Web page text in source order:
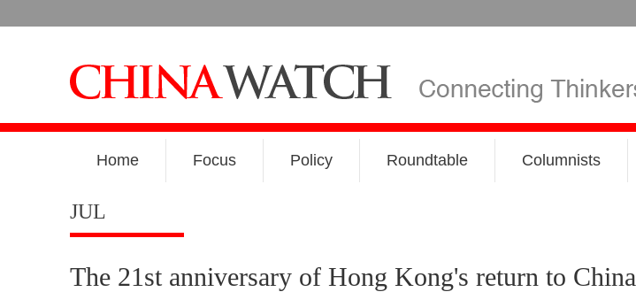
Home Focus Policy Roundtable Columnists
JUL
The 21st anniversary of Hong Kong's return to China